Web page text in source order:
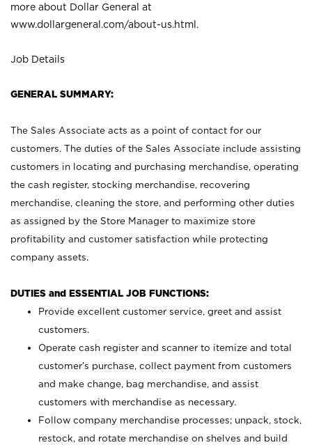
more about Dollar General at
www.dollargeneral.com/about-us.html .
Job Details
GENERAL SUMMARY:
The Sales Associate acts as a point of contact for our
customers. The duties of the Sales Associate include assisting
customers in locating and purchasing merchandise, operating
the cash register, stocking merchandise, recovering
merchandise, cleaning the store, and performing other duties
as assigned by the Store Manager to maximize store
profitability and customer satisfaction while protecting
company assets.
DUTIES and ESSENTIAL JOB FUNCTIONS:
Provide excellent customer service, greet and assist
customers.
Operate cash register and scanner to itemize and total
customer’s purchase, collect payment from customers
and make change, bag merchandise, and assist
customers with merchandise as necessary.
Follow company merchandise processes; unpack, stock,
restock, and rotate merchandise on shelves and build